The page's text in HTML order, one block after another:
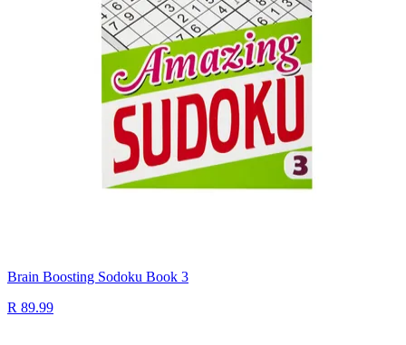
Brain Boosting Sodoku Book 3
R 89.99